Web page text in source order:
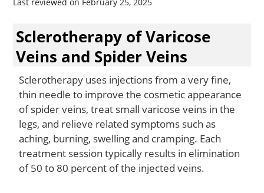
Sclerotherapy of Varicose
Veins and Spider Veins
Sclerotherapy uses injections from a very fine,
thin needle to improve the cosmetic appearance
of spider veins, treat small varicose veins in the
legs, and relieve related symptoms such as
aching, burning, swelling and cramping. Each
treatment session typically results in elimination
of 50 to 80 percent of the injected veins.